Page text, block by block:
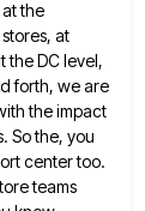
the
at
the DC level,
forth, we are
the impact
So the, you
center too.
teams